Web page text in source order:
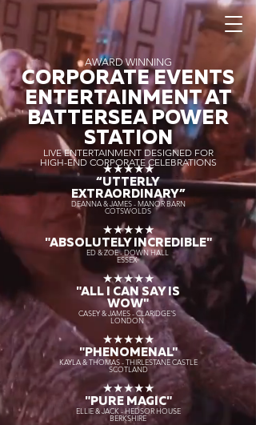
AWARD WINNING
CORPORATE EVENTS
ENTERTAINMENT AT
BATTERSEA POWER
STATION
LIVE ENTERTAINMENT DESIGNED FOR
HIGH-END CORPORATE CELEBRATIONS
★★★★★
“UTTERLY
EXTRAORDINARY”
DEANNA & JAMES - MANOR BARN
COTSWOLDS
★★★★★
"ABSOLUTELY INCREDIBLE"
ED & ZOE - DOWN HALL
ESSEX
★★★★★
"ALL I CAN SAY IS
WOW"
CASEY & JAMES - CLARIDGE'S
LONDON
★★★★★
"PHENOMENAL"
KAYLA & THOMAS - THIRLESTANE CASTLE
SCOTLAND
★★★★★
"PURE MAGIC"
ELLIE & JACK - HEDSOR HOUSE
BERKSHIRE